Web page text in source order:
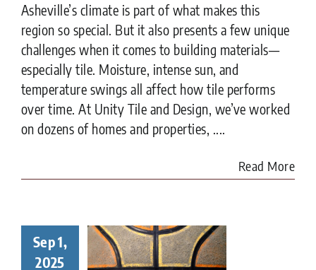
Asheville’s climate is part of what makes this
region so special. But it also presents a few unique
challenges when it comes to building materials—
especially tile. Moisture, intense sun, and
temperature swings all affect how tile performs
over time. At Unity Tile and Design, we’ve worked
on dozens of homes and properties, ....
Read More
Sep 1,
2025
Grout
More